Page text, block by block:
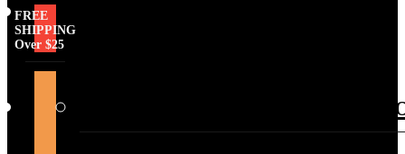
FREE
SHIPPING
Over $25